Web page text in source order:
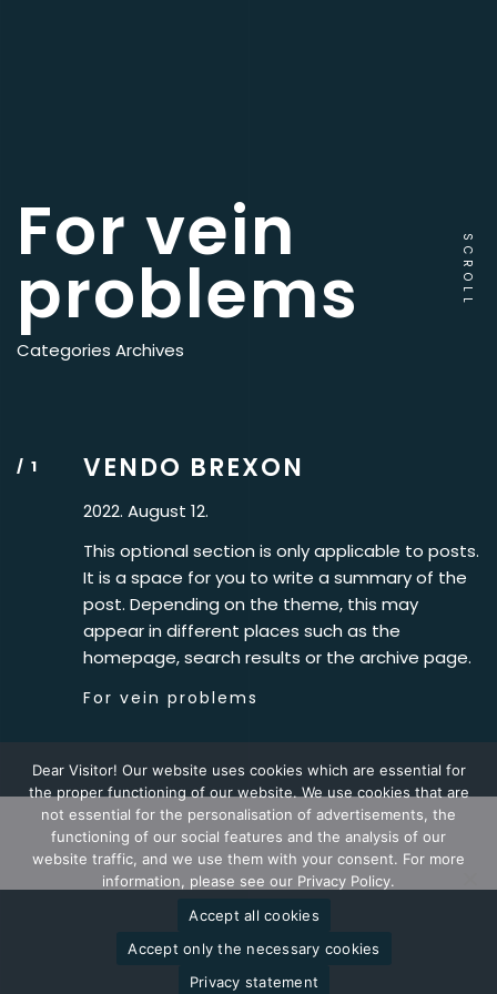
For vein
problems
Categories Archives
SCROLL
VENDO BREXON
2022. August 12.
This optional section is only applicable to posts.
It is a space for you to write a summary of the
post. Depending on the theme, this may
appear in different places such as the
homepage, search results or the archive page.
For vein problems
2026 © Goodwill Pharma
Dear Visitor! Our website uses cookies which are essential for
the proper functioning of our website. We use cookies that are
not essential for the personalisation of advertisements, the
functioning of our social features and the analysis of our
website traffic, and we use them with your consent. For more
information, please see our Privacy Policy.
Accept all cookies
Accept only the necessary cookies
Privacy statement